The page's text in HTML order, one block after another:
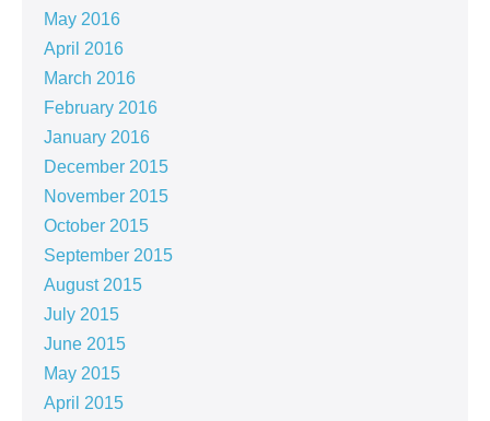
May 2016
April 2016
March 2016
February 2016
January 2016
December 2015
November 2015
October 2015
September 2015
August 2015
July 2015
June 2015
May 2015
April 2015